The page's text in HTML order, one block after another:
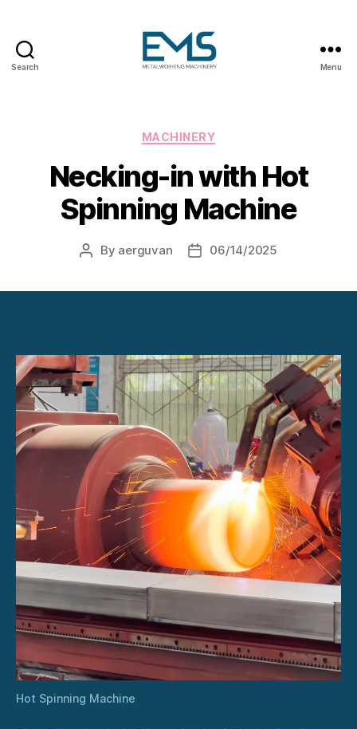
Search
Metal
Machines
Menu
Categories
MACHINERY
Necking-in with Hot
Spinning Machine
Post
By aerguvan
Post06/14/2025
Hot Spinning Machine